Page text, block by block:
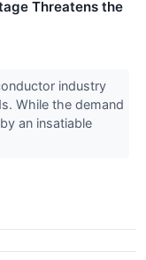
Threatens the
industry
While the demand
an insatiable